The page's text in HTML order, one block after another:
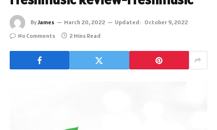
ByJames March 20, 2022 Updated: October 9, 2022
No Comments
2 Mins Read